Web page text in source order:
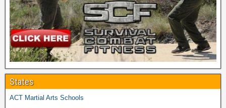
States
ACT Martial Arts Schools